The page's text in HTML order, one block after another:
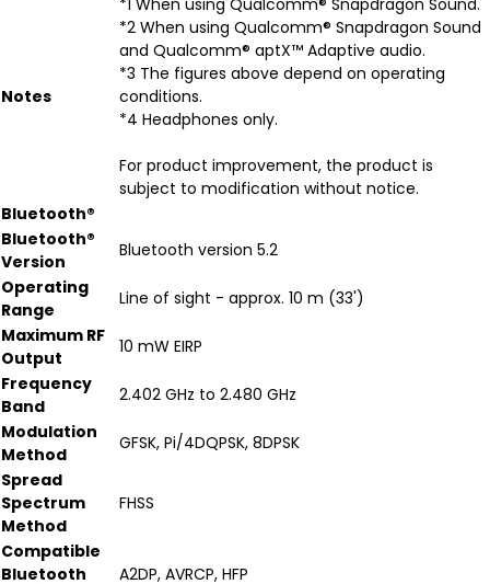
Notes
*1 When using Qualcomm® Snapdragon Sound.
*2 When using Qualcomm® Snapdragon Sound
and Qualcomm® aptX™ Adaptive audio.
*3 The figures above depend on operating
conditions.
*4 Headphones only.
For product improvement, the product is
subject to modification without notice.
Bluetooth®
Bluetooth®
Version
Bluetooth version 5.2
Operating
Range
Line of sight - approx. 10 m (33')
Maximum RF
Output
10 mW EIRP
Frequency
Band
2.402 GHz to 2.480 GHz
Modulation
Method
GFSK, Pi/4DQPSK, 8DPSK
Spread
Spectrum
Method
FHSS
Compatible
Bluetooth
A2DP, AVRCP, HFP